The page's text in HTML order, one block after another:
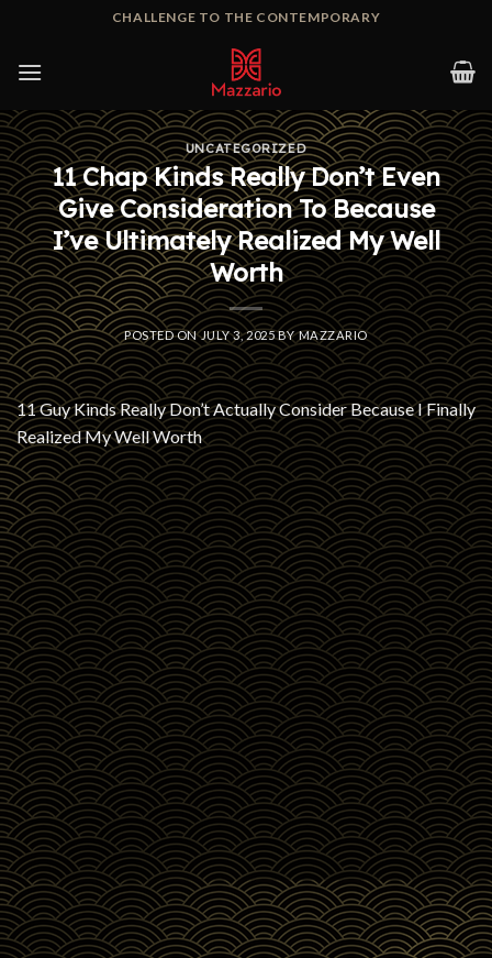
content
CHALLENGE TO THE CONTEMPORARY
UNCATEGORIZED
11 Chap Kinds Really Don’t Even
Give Consideration To Because
I’ve Ultimately Realized My Well
Worth
POSTED ONJULY 3, 2025BYMAZZARIO
11 Guy Kinds Really Don’t Actually Consider Because I Finally
Realized My Well Worth